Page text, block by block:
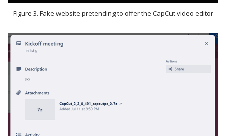
Figure 3. Fake website pretending to offer the CapCut video editor